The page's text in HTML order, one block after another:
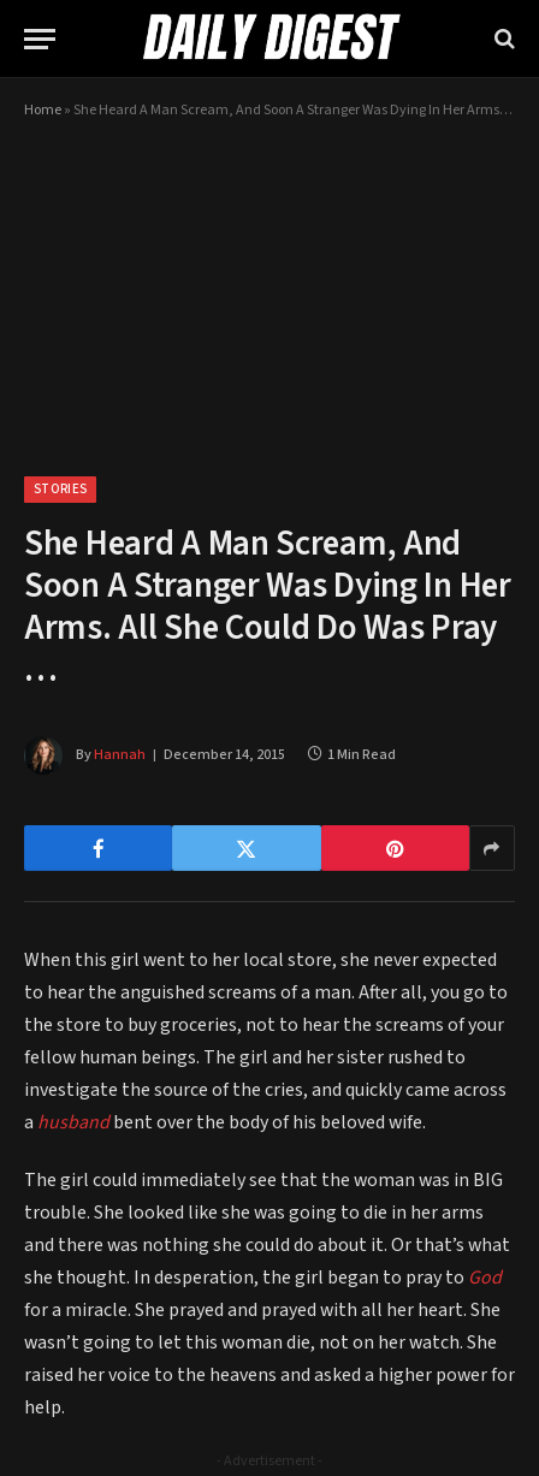
Home» She Heard A Man Scream, And Soon A Stranger Was Dying In Her Arms. All She Could Do Was Pray …
STORIES
She Heard A Man Scream, And
Soon A Stranger Was Dying In Her
Arms. All She Could Do Was Pray
…
ByHannah December 14, 2015 1 Min Read
When this girl went to her local store, she never expected
to hear the anguished screams of a man. After all, you go to
the store to buy groceries, not to hear the screams of your
fellow human beings. The girl and her sister rushed to
investigate the source of the cries, and quickly came across
a husbandbent over the body of his beloved wife.
The girl could immediately see that the woman was in BIG
trouble. She looked like she was going to die in her arms
and there was nothing she could do about it. Or that’s what
she thought. In desperation, the girl began to pray to God
for a miracle. She prayed and prayed with all her heart. She
wasn’t going to let this woman die, not on her watch. She
raised her voice to the heavens and asked a higher power for
help.
- Advertisement -